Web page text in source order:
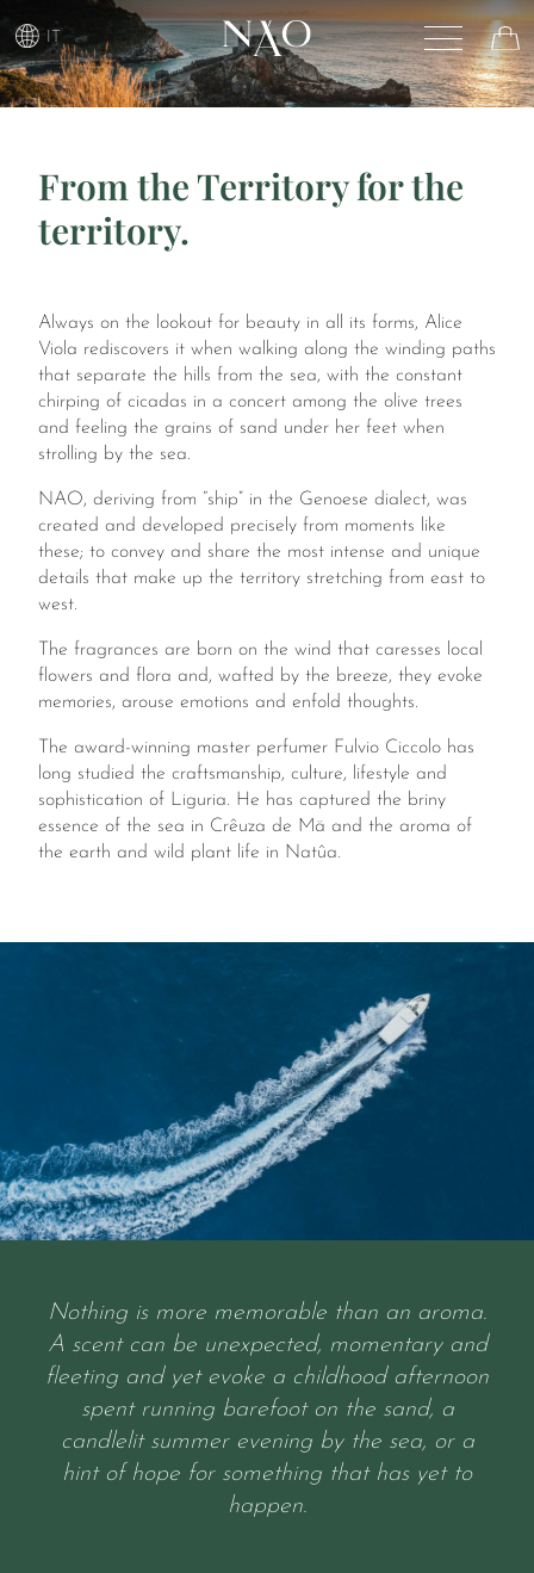
IT
From the Territory for the
territory.
Always on the lookout for beauty in all its forms, Alice
Viola rediscovers it when walking along the winding paths
that separate the hills from the sea, with the constant
chirping of cicadas in a concert among the olive trees
and feeling the grains of sand under her feet when
strolling by the sea.
NAO, deriving from “ship” in the Genoese dialect, was
created and developed precisely from moments like
these; to convey and share the most intense and unique
details that make up the territory stretching from east to
west.
The fragrances are born on the wind that caresses local
flowers and flora and, wafted by the breeze, they evoke
memories, arouse emotions and enfold thoughts.
The award-winning master perfumer Fulvio Ciccolo has
long studied the craftsmanship, culture, lifestyle and
sophistication of Liguria. He has captured the briny
essence of the sea in Crêuza de Mä and the aroma of
the earth and wild plant life in Natûa.
Nothing is more memorable than an aroma.
A scent can be unexpected, momentary and
fleeting and yet evoke a childhood afternoon
spent running barefoot on the sand, a
candlelit summer evening by the sea, or a
hint of hope for something that has yet to
happen.